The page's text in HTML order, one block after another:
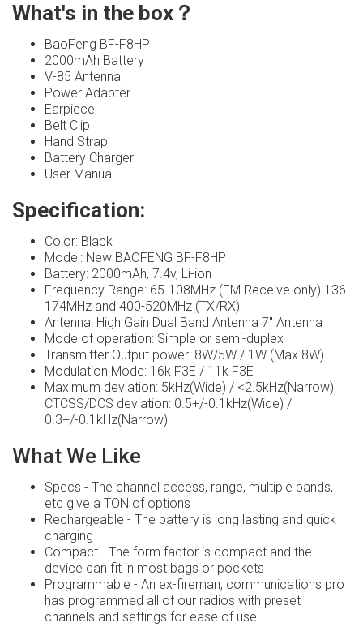
What's in the box？
BaoFeng BF-F8HP
2000mAh Battery
V-85 Antenna
Power Adapter
Earpiece
Belt Clip
Hand Strap
Battery Charger
User Manual
Specification:
Color: Black
Model: New BAOFENG BF-F8HP
Battery: 2000mAh, 7.4v, Li-ion
Frequency Range: 65-108MHz (FM Receive only) 136-
174MHz and 400-520MHz (TX/RX)
Antenna: High Gain Dual Band Antenna 7" Antenna
Mode of operation: Simple or semi-duplex
Transmitter Output power: 8W/5W / 1W (Max 8W)
Modulation Mode: 16k F3E / 11k F3E
Maximum deviation: 5kHz(Wide) / <2.5kHz(Narrow)
CTCSS/DCS deviation: 0.5+/-0.1kHz(Wide) /
0.3+/-0.1kHz(Narrow)
What We Like
Specs - The channel access, range, multiple bands,
etc give a TON of options
Rechargeable - The battery is long lasting and quick
charging
Compact - The form factor is compact and the
device can fit in most bags or pockets
Programmable - An ex-fireman, communications pro
has programmed all of our radios with preset
channels and settings for ease of use